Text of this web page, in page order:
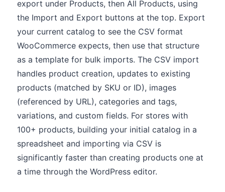
export under Products, then All Products, using
the Import and Export buttons at the top. Export
your current catalog to see the CSV format
WooCommerce expects, then use that structure
as a template for bulk imports. The CSV import
handles product creation, updates to existing
products (matched by SKU or ID), images
(referenced by URL), categories and tags,
variations, and custom fields. For stores with
100+ products, building your initial catalog in a
spreadsheet and importing via CSV is
significantly faster than creating products one at
a time through the WordPress editor.